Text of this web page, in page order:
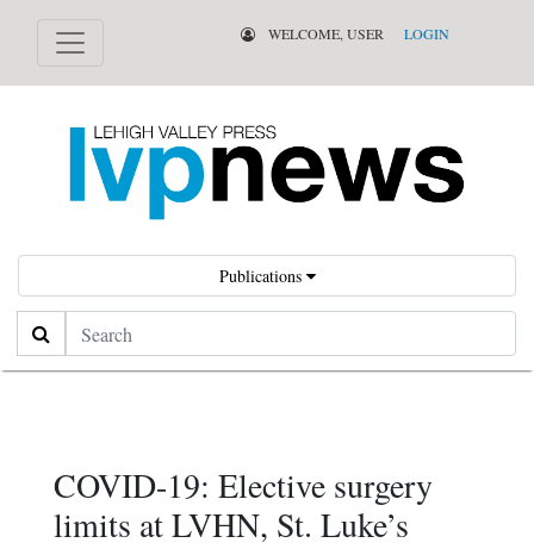
WELCOME, USER LOGIN
Publications
Search
COVID-19: Elective surgery
limits at LVHN, St. Luke’s